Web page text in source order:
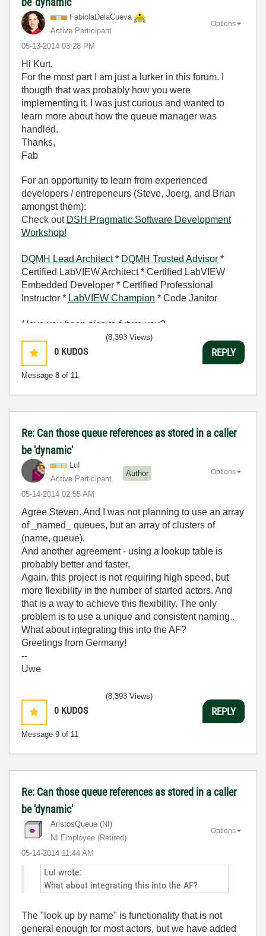
FabiolaDelaCueva
Active Participant
‎05-13-2014 03:28 PM
Options
Hi Kurt,
For the most part I am just a lurker in this forum. I
thougth that was probably how you were
implementing it, I was just curious and wanted to
learn more about how the queue manager was
handled.
Thanks,
Fab
For an opportunity to learn from experienced
developers / entrepeneurs (Steve, Joerg, and Brian
amongst them):
Check out DSH Pragmatic Software Development
Workshop!
DQMH Lead Architect* DQMH Trusted Advisor *
Certified LabVIEW Architect * Certified LabVIEW
Embedded Developer * Certified Professional
Instructor * LabVIEW Champion * Code Janitor
Have you been nice to future you?
0 KUDOS
Message 8 of 11
(8,393 Views)
REPLY
Re: Can those queue references as stored in a caller
be 'dynamic'
LuI
Active Participant
Author
‎05-14-2014 02:55 AM
Options
Agree Steven. And I was not planning to use an array
of _named_ queues, but an array of clusters of
(name, queue).
And another agreement - using a lookup table is
probably better and faster,
Again, this project is not requiring high speed, but
more flexibility in the number of started actors. And
that is a way to achieve this flexibility. The only
problem is to use a unique and consistent naming..
What about integrating this into the AF?
Greetings from Germany!
--
Uwe
0 KUDOS
Message 9 of 11
(8,393 Views)
REPLY
Re: Can those queue references as stored in a caller
be 'dynamic'
AristosQueue (NI)
NI Employee (retired)
‎05-14-2014 11:44 AM
Options
LuI wrote:
What about integrating this into the AF?
The "look up by name" is functionality that is not
general enough for most actors, but we have added